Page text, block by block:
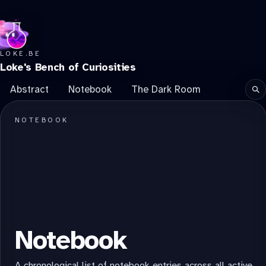
LOKE.BE
Loke's Bench of Curiosities
Abstract
Notebook The Dark Room
NOTEBOOK
Notebook